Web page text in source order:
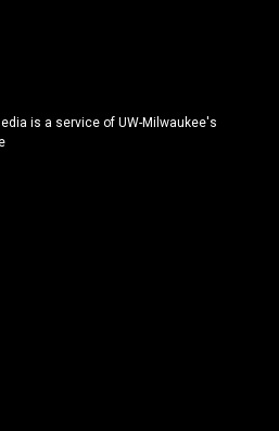
is a service of UW-Milwaukee's